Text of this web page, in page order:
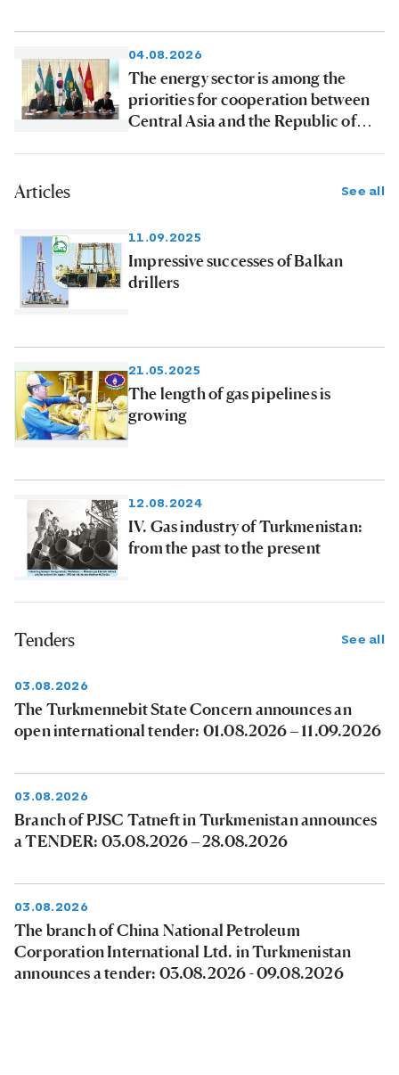
04.08.2026
The energy sector is among the
priorities for cooperation between
Central Asia and the Republic of
Articles See all
11.09.2025
Impressive successes of Balkan
drillers
21.05.2025
The length of gas pipelines is
growing
12.08.2024
IV. Gas industry of Turkmenistan:
from the past to the present
Tenders See all
03.08.2026
The Turkmennebit State Concern announces an
open international tender: 01.08.2026 – 11.09.2026
03.08.2026
Branch of PJSC Tatneft in Turkmenistan announces
a TENDER: 03.08.2026 – 28.08.2026
03.08.2026
The branch of China National Petroleum
Corporation International Ltd. in Turkmenistan
announces a tender: 03.08.2026 - 09.08.2026